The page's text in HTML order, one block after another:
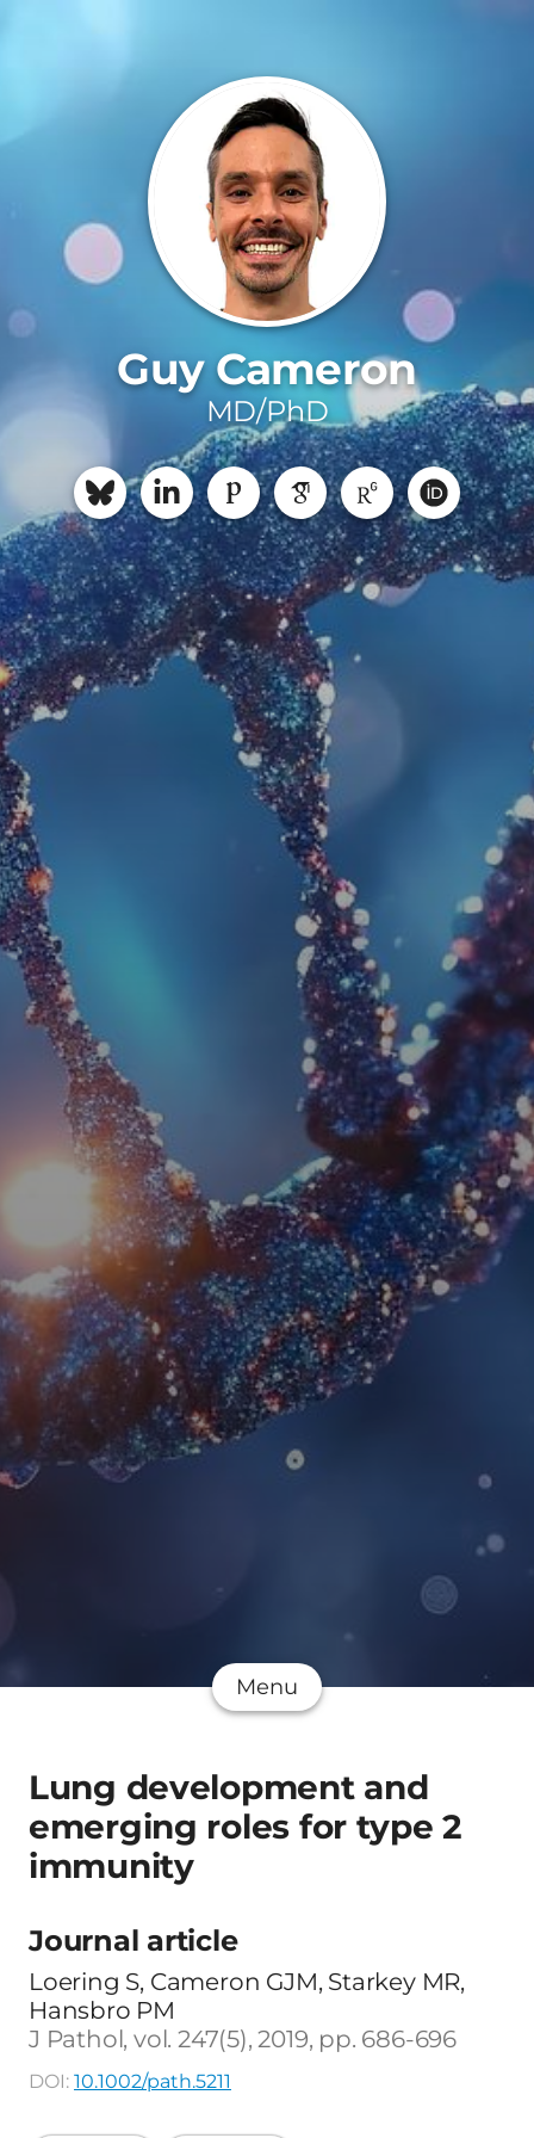
Guy Cameron
MD/PhD
Menu
Lung development and
emerging roles for type 2
immunity
Journal article
Loering S, Cameron GJM, Starkey MR,
Hansbro PM
J Pathol, vol. 247(5), 2019, pp. 686-696
DOI: 10.1002/path.5211